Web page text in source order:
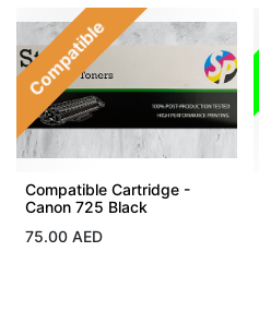
Compatible
Compatible Cartridge -
Canon 725 Black
75.00 AED